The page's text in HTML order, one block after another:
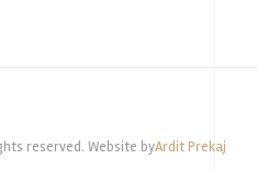
reserved. Website byArdit Prekaj